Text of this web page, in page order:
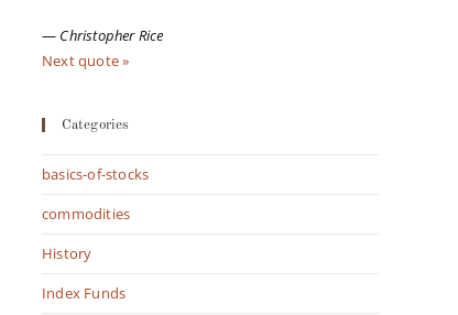
— Christopher Rice
Next quote »
Categories
basics-of-stocks
commodities
History
Index Funds